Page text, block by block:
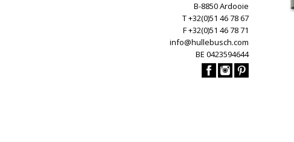
B-8850 Ardooie
T +32(0)51 46 78 67
F +32(0)51 46 78 71
info@hullebusch.com
BE 0423594644